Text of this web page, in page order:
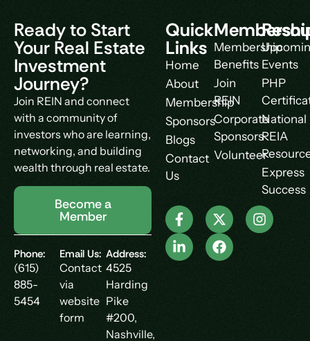
Ready to Start
Your Real Estate
Investment
Journey?
Join REIN and connect
with a community of
investors who are learning,
networking, and building
wealth through real estate.
Become a
Member
Phone:
(615)
885-
5454
Email Us:
Contact
via
website
form
Address:
4525
Harding
Pike
#200,
Nashville,
Quick
Links
Home
About
Membership
Sponsors
Blogs
Contact
Us
Membership
Benefits
Join
REIN
Corporate
Sponsors
Volunteer
Events
PHP
National
REIA
Express
Success